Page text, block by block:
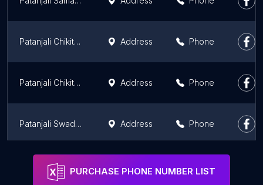
Patanjali Chikitsalaya Address Phone
Patanjali Chikitsalaya Address Phone
Patanjali Swadeshi Kendra Address Phone
PATANJALI
PURCHASE PHONE NUMBER LIST